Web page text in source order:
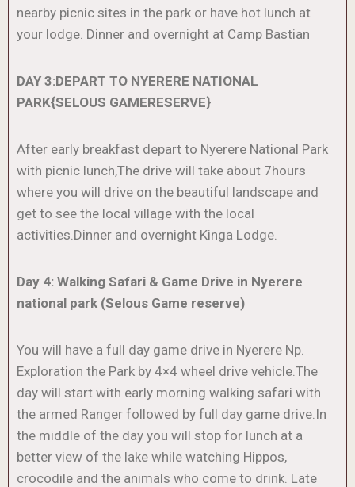
nearby picnic sites in the park or have hot lunch at
your lodge. Dinner and overnight at Camp Bastian
DAY 3:DEPART TO NYERERE NATIONAL
PARK{SELOUS GAMERESERVE}
After early breakfast depart to Nyerere National Park
with picnic lunch,The drive will take about 7hours
where you will drive on the beautiful landscape and
get to see the local village with the local
activities.Dinner and overnight Kinga Lodge.
Day 4: Walking Safari & Game Drive in Nyerere
national park (Selous Game reserve)
You will have a full day game drive in Nyerere Np.
Exploration the Park by 4×4 wheel drive vehicle.The
day will start with early morning walking safari with
the armed Ranger followed by full day game drive.In
the middle of the day you will stop for lunch at a
better view of the lake while watching Hippos,
crocodile and the animals who come to drink. Late